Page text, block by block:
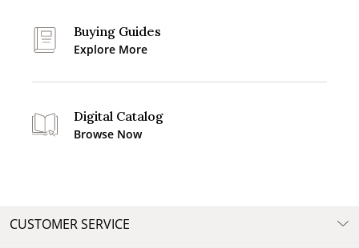
Buying Guides
Explore More
Digital Catalog
Browse Now
CUSTOMER SERVICE